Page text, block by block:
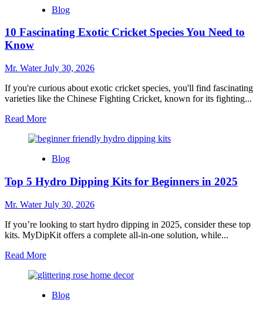
Charming
Globe
Elevate
Your
Collection
Blog
10 Fascinating Exotic Cricket Species You Need to
Know
Mr. WaterJuly 30, 2026
If you're curious about exotic cricket species, you'll find fascinating
varieties like the Chinese Fighting Cricket, known for its fighting...
Read MoreRead
about
Fascinating
Cricket
You
to
Know
Blog
Top 5 Hydro Dipping Kits for Beginners in 2025
Mr. WaterJuly 30, 2026
If you’re looking to start hydro dipping in 2025, consider these top
kits. MyDipKit offers a complete all-in-one solution, while...
Read MoreRead
about
Blog